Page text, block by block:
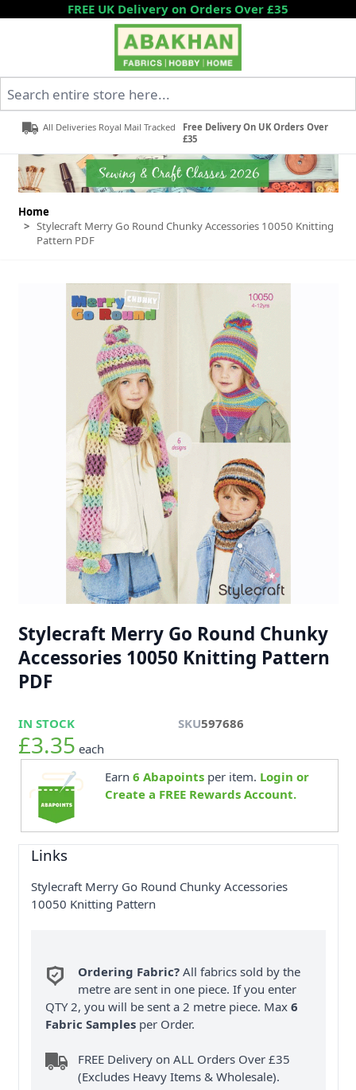
Skip to ContentFREE UK Delivery on Orders Over £35
All Deliveries Royal Mail Tracked
Free Delivery On UK Orders Over
£35
Home
> Stylecraft Merry Go Round Chunky Accessories 10050 Knitting
Pattern PDF
Stylecraft Merry Go Round Chunky
Accessories 10050 Knitting Pattern
PDF
IN STOCK SKU597686
£3.35 each
Earn 6 Abapointsper item. Login or
Create a FREE Rewards Account.
Links
Stylecraft Merry Go Round Chunky Accessories
10050 Knitting Pattern
Ordering Fabric? All fabrics sold by the
metre are sent in one piece. If you enter
QTY 2, you will be sent a 2 metre piece. Max6
Fabric Samples per Order.
FREE Delivery on ALL Orders Over £35
(Excludes Heavy Items & Wholesale).